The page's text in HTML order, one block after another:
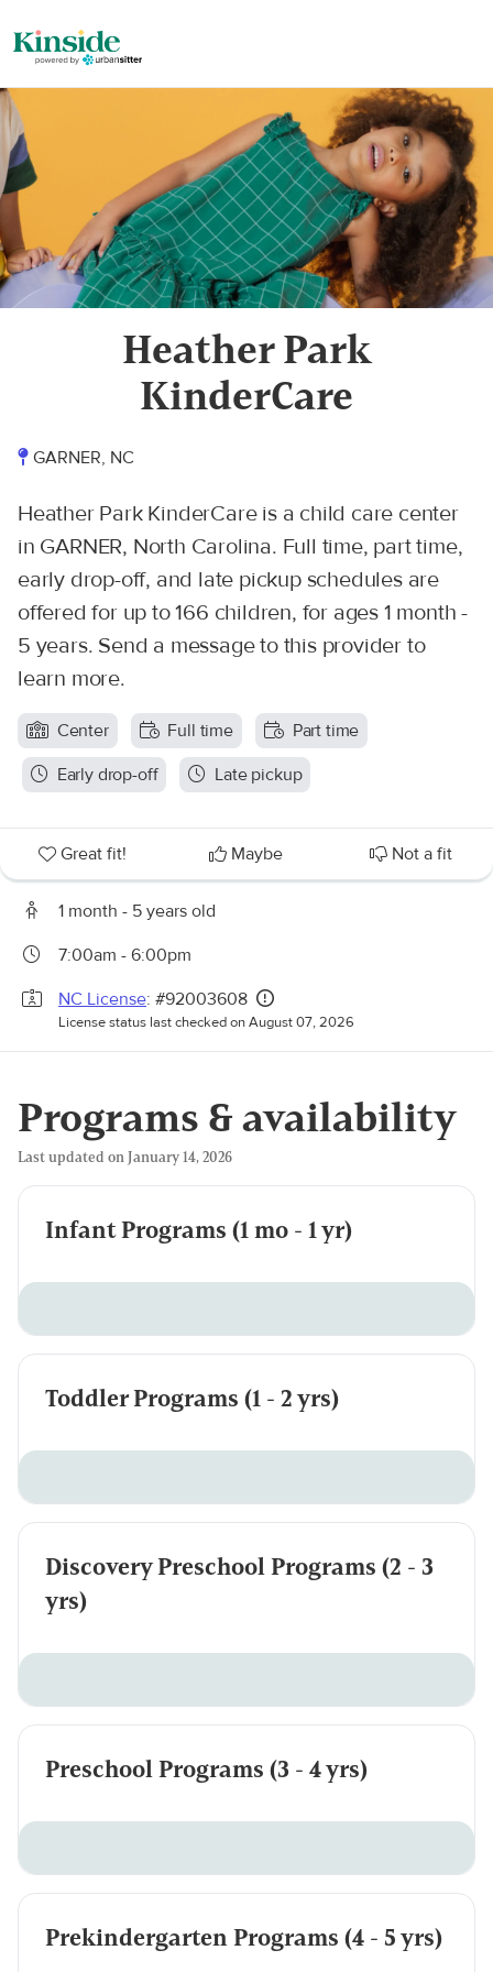
Heather Park
KinderCare
GARNER, NC
Heather Park KinderCare is a child care center
in GARNER, North Carolina. Full time, part time,
early drop-off, and late pickup schedules are
offered for up to 166 children, for ages 1 month -
5 years. Send a message to this provider to
learn more.
Center Full time
Part time
Early drop-off
Late pickup
Great fit! Maybe Not a fit
1 month - 5 years old
7:00am - 6:00pm
NC License: #92003608
License status last checked on August 07, 2026
Programs & availability
Last updated on January 14, 2026
Infant Programs (1 mo - 1 yr)
Toddler Programs (1 - 2 yrs)
Discovery Preschool Programs (2 - 3
yrs)
Preschool Programs (3 - 4 yrs)
Prekindergarten Programs (4 - 5 yrs)